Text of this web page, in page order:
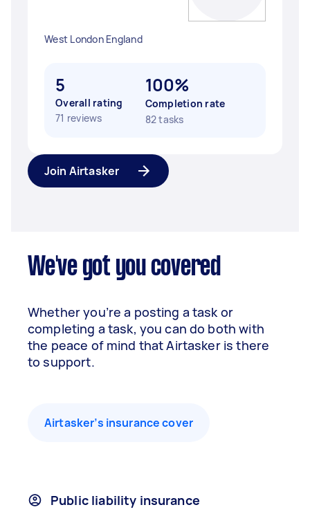
West London England
5
Overall rating
71 reviews
100%
Completion rate
82 tasks
Join Airtasker
We've got you covered
Whether you’re a posting a task or
completing a task, you can do both with
the peace of mind that Airtasker is there
to support.
Airtasker’s insurance cover
Public liability insurance